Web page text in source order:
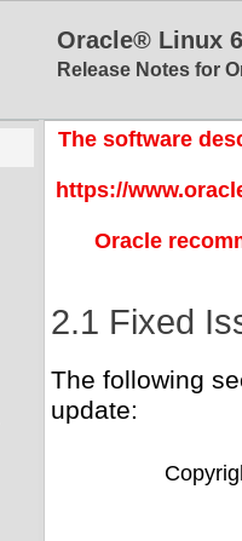
Oracle® Linux 6
Release Notes for
The software
https://
Oracle
2.1 Fixed
The following
update: